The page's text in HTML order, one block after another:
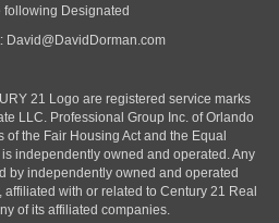
following Designated
David@DavidDorman.com
21 Logo are registered service marks
LLC. Professional Group Inc. of Orlando
the Fair Housing Act and the Equal
independently owned and operated. Any
by independently owned and operated
with or related to Century 21 Real
of its affiliated companies.